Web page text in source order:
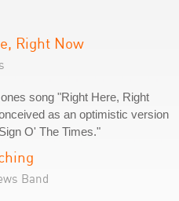
Right Now
song "Right Here, Right
as an optimistic version
O' The Times."
Band